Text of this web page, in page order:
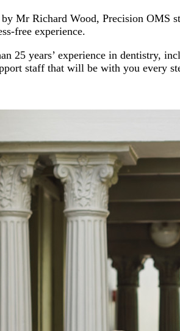
Mr Richard Wood, Precision OMS
free experience.
25 years’ experience in dentistry,
staff that will be with you every